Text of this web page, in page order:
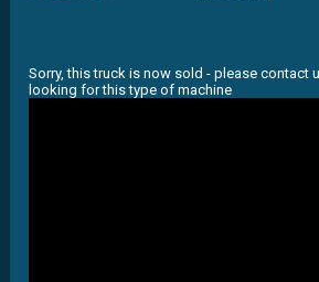
Sorry, this truck is now sold - please contact
looking for this type of machine